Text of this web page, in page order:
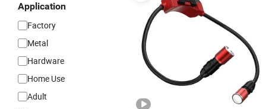
Application
Factory
Metal
Hardware
Home Use
Adult